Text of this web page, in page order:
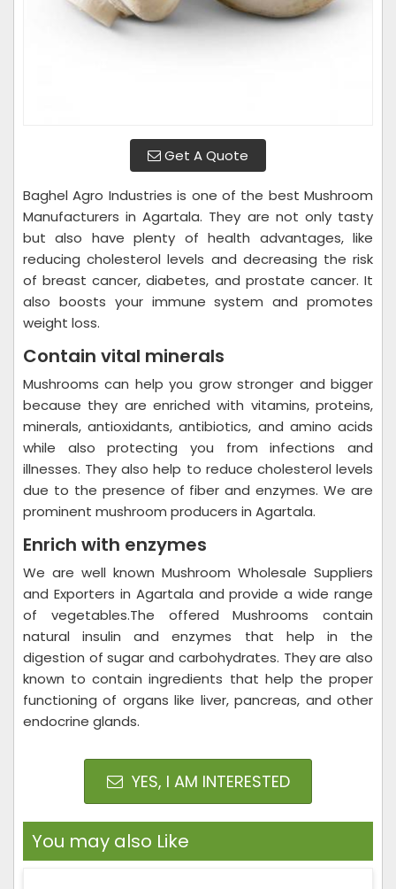
Get A Quote
Baghel Agro Industries is one of the best Mushroom
Manufacturers in Agartala. They are not only tasty
but also have plenty of health advantages, like
reducing cholesterol levels and decreasing the risk
of breast cancer, diabetes, and prostate cancer. It
also boosts your immune system and promotes
weight loss.
Contain vital minerals
Mushrooms can help you grow stronger and bigger
because they are enriched with vitamins, proteins,
minerals, antioxidants, antibiotics, and amino acids
while also protecting you from infections and
illnesses. They also help to reduce cholesterol levels
due to the presence of fiber and enzymes. We are
prominent mushroom producers in Agartala.
Enrich with enzymes
We are well known Mushroom Wholesale Suppliers
and Exporters in Agartala and provide a wide range
of vegetables.The offered Mushrooms contain
natural insulin and enzymes that help in the
digestion of sugar and carbohydrates. They are also
known to contain ingredients that help the proper
functioning of organs like liver, pancreas, and other
endocrine glands.
YES, I AM INTERESTED
You may also Like